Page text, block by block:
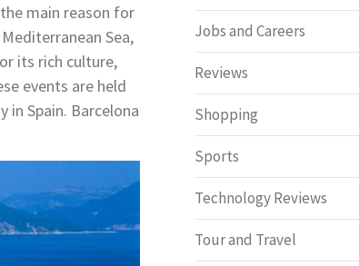
main reason for
Sea,
its rich culture,
events are held
in Spain. Barcelona
Jobs and Careers
Reviews
Shopping
Sports
Technology Reviews
Tour and Travel